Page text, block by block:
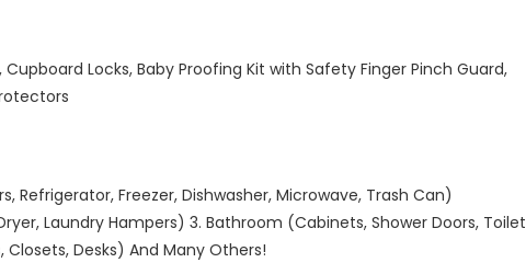
Cupboard Locks, Baby Proofing Kit with Safety Finger Pinch Guard,
Refrigerator, Freezer, Dishwasher, Microwave, Trash Can)
Laundry Hampers) 3. Bathroom (Cabinets, Shower Doors, Toilet
Desks) And Many Others!